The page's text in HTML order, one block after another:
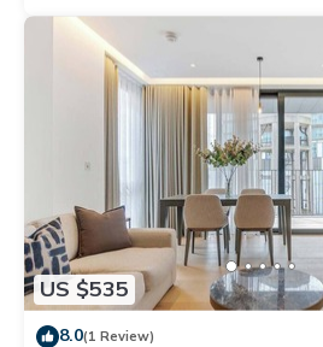
US $535
8.0(1 Review)